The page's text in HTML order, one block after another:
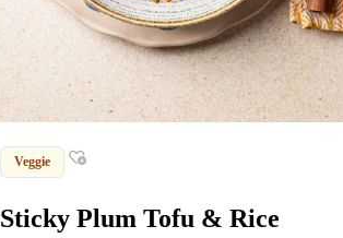
Veggie
Sticky Plum Tofu & Rice